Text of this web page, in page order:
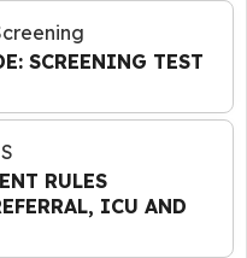
SCREENING TEST
RULES
ICU AND